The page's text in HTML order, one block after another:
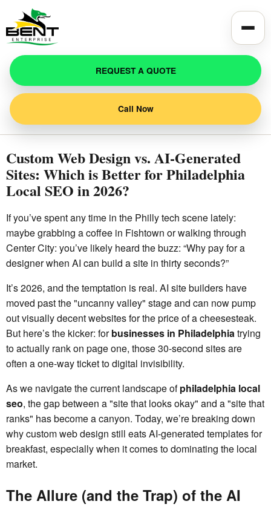
REQUEST A QUOTE
Call Now
Custom Web Design vs. AI-Generated
Sites: Which is Better for Philadelphia
Local SEO in 2026?
If you’ve spent any time in the Philly tech scene lately:
maybe grabbing a coffee in Fishtown or walking through
Center City: you’ve likely heard the buzz: “Why pay for a
designer when AI can build a site in thirty seconds?”
It’s 2026, and the temptation is real. AI site builders have
moved past the "uncanny valley" stage and can now pump
out visually decent websites for the price of a cheesesteak.
But here’s the kicker: forbusinesses in Philadelphiatrying
to actually rank on page one, those 30-second sites are
often a one-way ticket to digital invisibility.
As we navigate the current landscape ofphiladelphia local
seo, the gap between a "site that looks okay" and a "site that
ranks" has become a canyon. Today, we’re breaking down
why custom web design still eats AI-generated templates for
breakfast, especially when it comes to dominating the local
market.
The Allure (and the Trap) of the AI